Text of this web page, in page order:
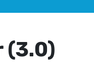
(3.0)